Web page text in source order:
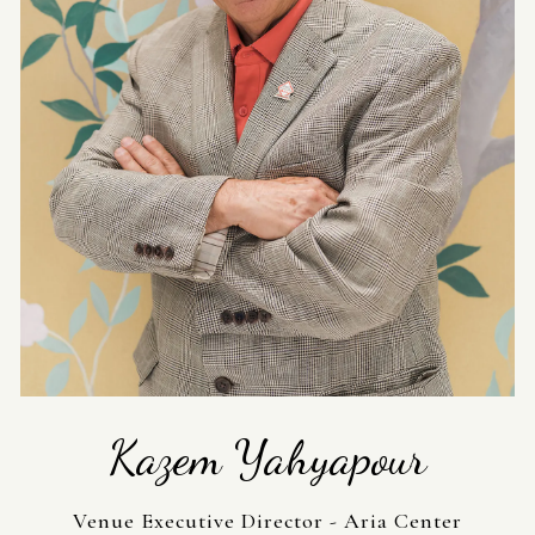
Kazem Yahyapour
Venue Executive Director - Aria Center